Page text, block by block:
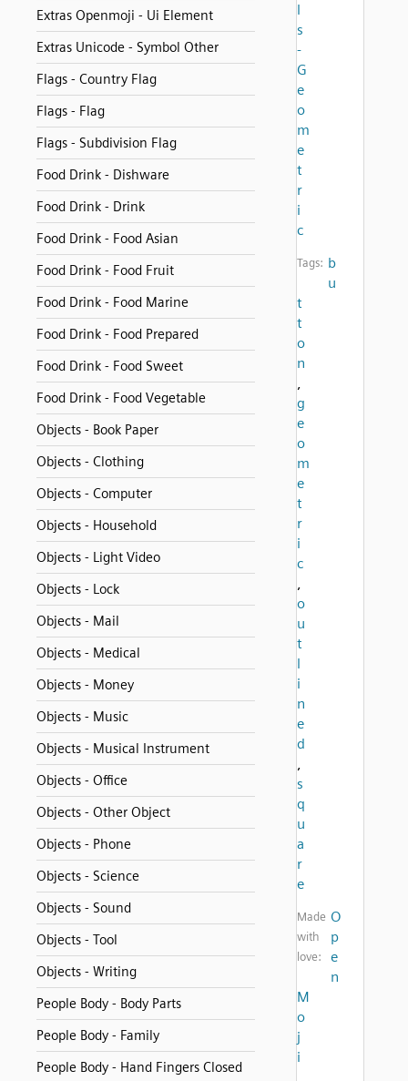
Extras Openmoji - Ui Element
Extras Unicode - Symbol Other
Flags - Country Flag
Flags - Flag
Flags - Subdivision Flag
Food Drink - Dishware
Food Drink - Drink
Food Drink - Food Asian
Food Drink - Food Fruit
Food Drink - Food Marine
Food Drink - Food Prepared
Food Drink - Food Sweet
Food Drink - Food Vegetable
Objects - Book Paper
Objects - Clothing
Objects - Computer
Objects - Household
Objects - Light Video
Objects - Lock
Objects - Mail
Objects - Medical
Objects - Money
Objects - Music
Objects - Musical Instrument
Objects - Office
Objects - Other Object
Objects - Phone
Objects - Science
Objects - Sound
Objects - Tool
Objects - Writing
People Body - Body Parts
People Body - Family
People Body - Hand Fingers Closed
l
s
-
G
e
o
m
e
t
r
i
c
Tags: b
u
t
t
o
n
,
g
e
o
m
e
t
r
i
c
,
o
u
t
l
i
n
e
d
,
s
q
u
a
r
e
Made
with
love:
O
p
e
n
M
o
j
i